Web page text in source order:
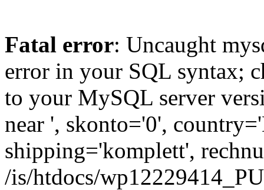
Fatal error: Uncaught
error in your SQL syntax;
to your MySQL server
near ', skonto='0',
shipping='komplett',
/is/htdocs/